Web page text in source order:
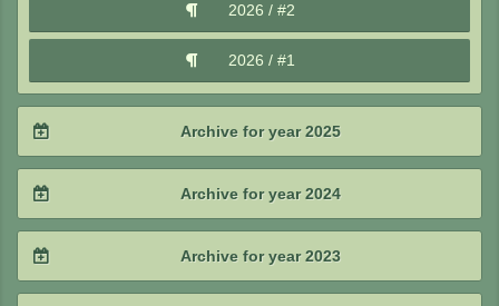
2026 / #2
2026 / #1
Archive for year 2025
2025 / #3
2025 / #2
Archive for year 2024
2024 / #3
Archive for year 2023